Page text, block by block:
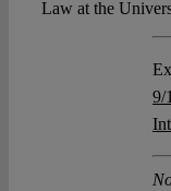
Law at the
9/